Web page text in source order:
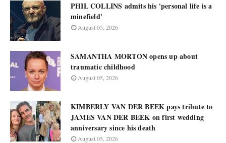
PHIL COLLINS admits his 'personal life is a
minefield'
August 05, 2026
SAMANTHA MORTON opens up about
traumatic childhood
August 05, 2026
KIMBERLY VAN DER BEEK pays tribute to
JAMES VAN DER BEEK on first wedding
anniversary since his death
August 05, 2026